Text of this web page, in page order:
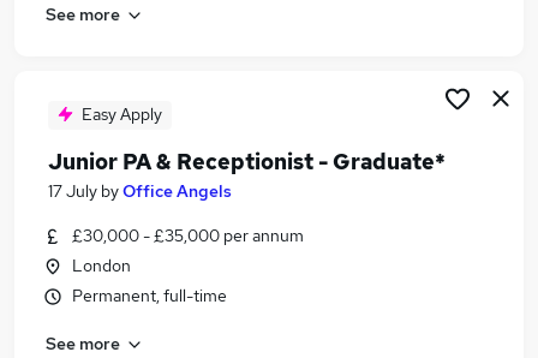
Office jobs
Office Assistant jobs
Trainee Administrator jobs
Trainee Office Assistant Jobs in Belfast
Trainee Office Assistant Jobs in Birmingham
See more
Easy Apply
Junior PA & Receptionist - Graduate*
17 July byOffice Angels
£30,000 - £35,000 per annum
London
Permanent, full-time
See more